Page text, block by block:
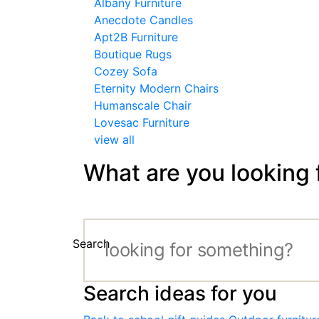
Albany Furniture
Anecdote Candles
Apt2B Furniture
Boutique Rugs
Cozey Sofa
Eternity Modern Chairs
Humanscale Chair
Lovesac Furniture
view all
What are you looking
Search
Search ideas for you